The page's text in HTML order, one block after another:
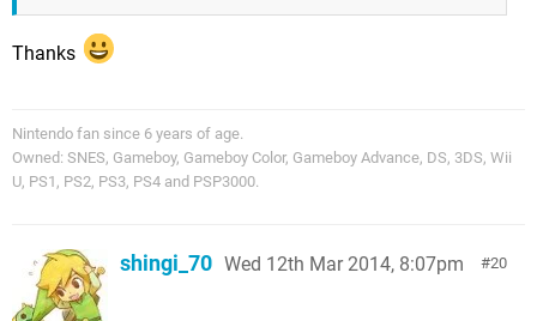
Thanks
Nintendo fan since 6 years of age.
Owned: SNES, Gameboy, Gameboy Color, Gameboy Advance, DS, 3DS, Wii
U, PS1, PS2, PS3, PS4 and PSP3000.
20
shingi_70 Wed 12th Mar 2014, 8:07pm